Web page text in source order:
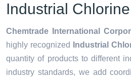
Industrial
Chemtrade International
highly recognized
Industrial
quantity of products to different
industry standards, we add